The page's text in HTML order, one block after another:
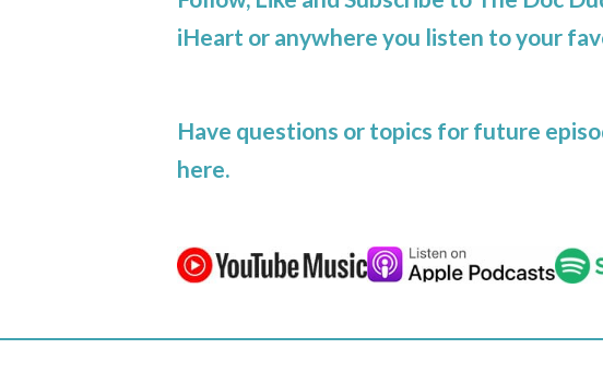
iHeart or anywhere you listen to your
Have questions or topics for future
here.